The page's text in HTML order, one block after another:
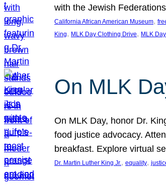
with the Jewish
California African American Museum,
King, MLK Day Clothing Drive, MLK
On MLK
On MLK Day, honor Dr.
food justice advocacy.
breakfast. Explore virtual
Dr. Martin Luther King Jr., equality,